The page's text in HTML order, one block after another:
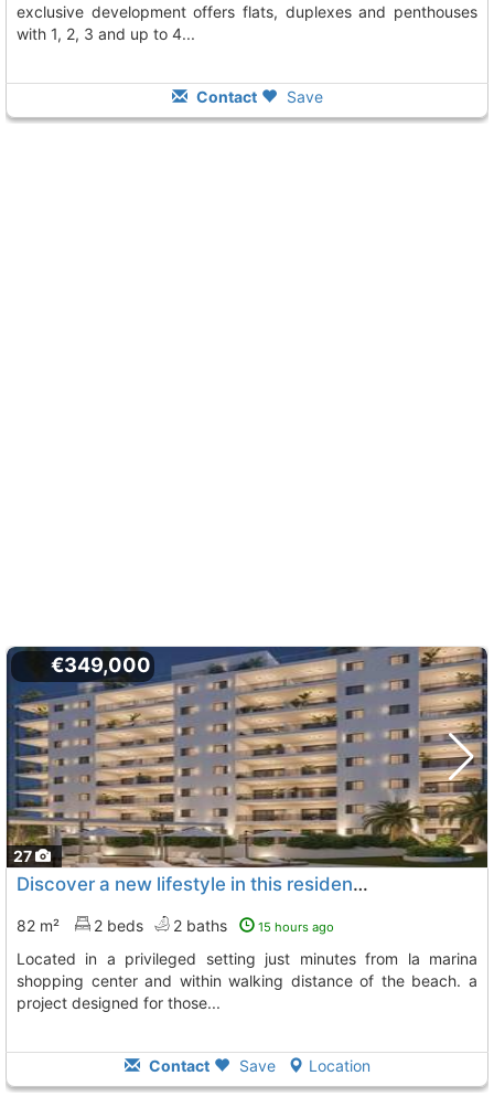
exclusive development offers flats, duplexes and penthouses
with 1, 2, 3 and up to 4...
Contact Save
27
€349,000
Discover a new lifestyle in this residential development under construction,..., La Villajoyosa Vila Joiosa
82 m² 2 beds 2 baths 15 hours ago
located in a privileged setting just minutes from la marina
shopping center and within walking distance of the beach. a
project designed for those...
Contact Save Location